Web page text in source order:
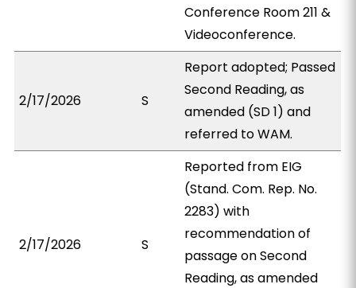
Conference Room 211 &
Videoconference.
2/17/2026 S
Report adopted; Passed
Second Reading, as
amended (SD 1) and
referred to WAM.
2/17/2026 S
Reported from EIG
(Stand. Com. Rep. No.
2283) with
recommendation of
passage on Second
Reading, as amended